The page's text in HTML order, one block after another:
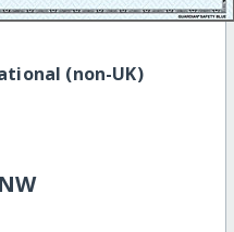
(non-UK)